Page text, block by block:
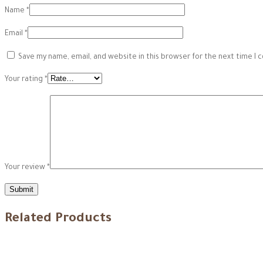
Name *
Email *
Save my name, email, and website in this browser for the next time I
Your rating *
Your review *
Related Products